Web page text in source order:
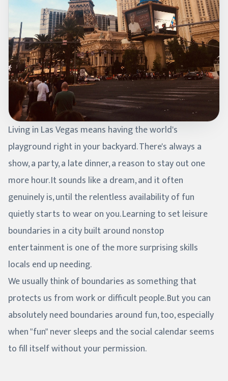
Living in Las Vegas means having the world's
playground right in your backyard. There's always a
show, a party, a late dinner, a reason to stay out one
more hour. It sounds like a dream, and it often
genuinely is, until the relentless availability of fun
quietly starts to wear on you. Learning to set leisure
boundaries in a city built around nonstop
entertainment is one of the more surprising skills
locals end up needing.
We usually think of boundaries as something that
protects us from work or difficult people. But you can
absolutely need boundaries around fun, too, especially
when "fun" never sleeps and the social calendar seems
to fill itself without your permission.